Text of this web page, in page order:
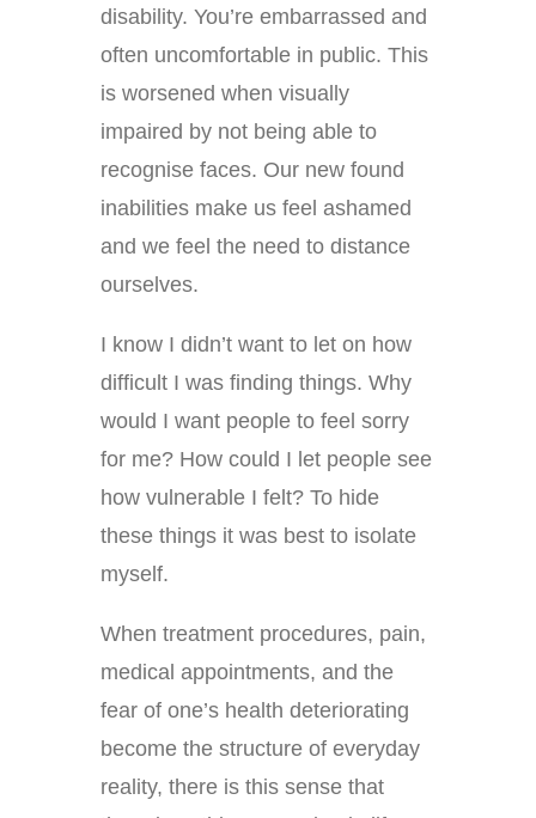
disability. You’re embarrassed and
often uncomfortable in public. This
is worsened when visually
impaired by not being able to
recognise faces. Our new found
inabilities make us feel ashamed
and we feel the need to distance
ourselves.
I know I didn’t want to let on how
difficult I was finding things. Why
would I want people to feel sorry
for me? How could I let people see
how vulnerable I felt? To hide
these things it was best to isolate
myself.
When treatment procedures, pain,
medical appointments, and the
fear of one’s health deteriorating
become the structure of everyday
reality, there is this sense that